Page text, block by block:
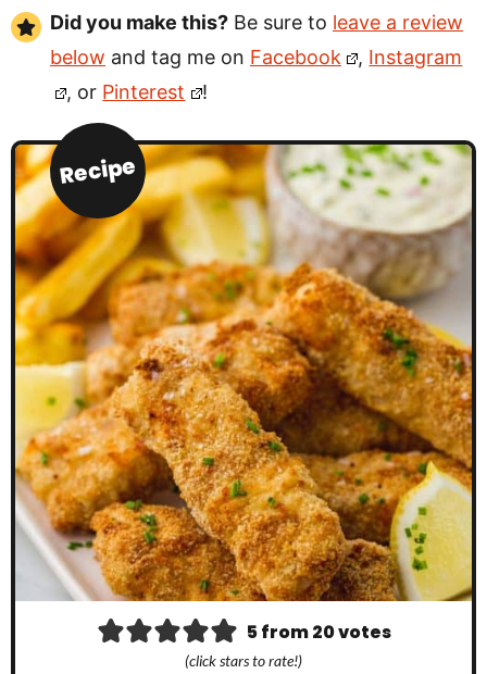
Did you make this? Be sure to leave a review
below and tag me on Facebook , Instagram
, or Pinterest !
Recipe
5from20votes
(click stars to rate!)